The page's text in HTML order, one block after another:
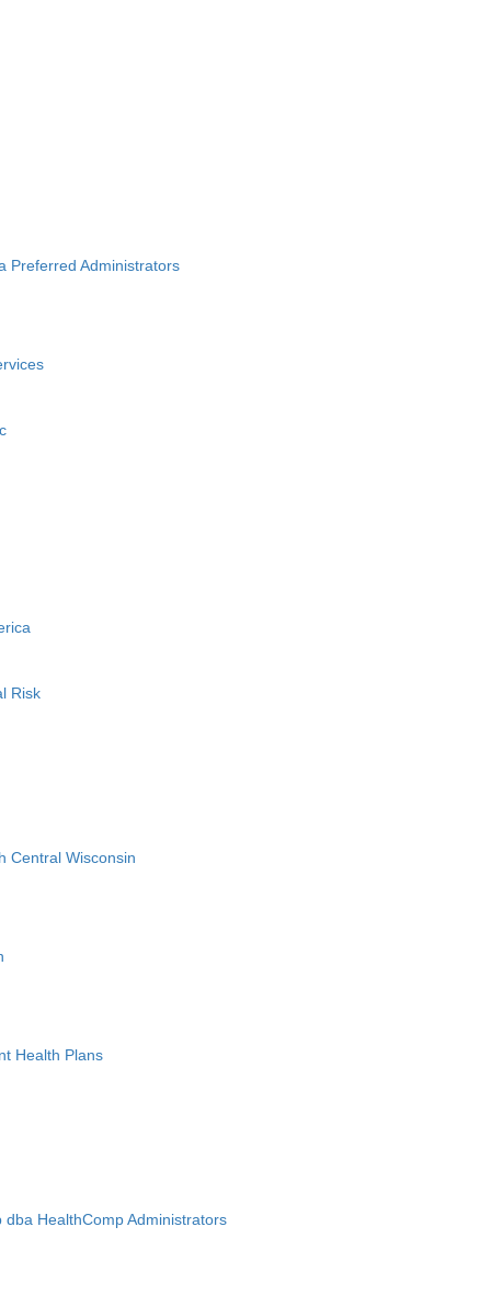
Preferred Administrators
Risk
Central Wisconsin
Health Plans
HealthComp Administrators